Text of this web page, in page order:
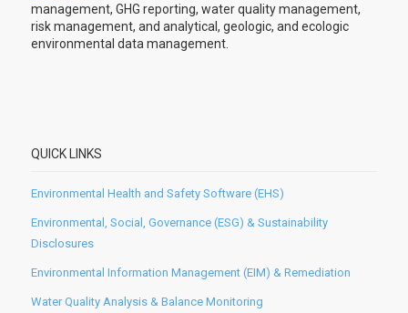
management, GHG reporting, water quality management,
risk management, and analytical, geologic, and ecologic
environmental data management.
QUICK LINKS
Environmental Health and Safety Software (EHS)
Environmental, Social, Governance (ESG) & Sustainability
Disclosures
Environmental Information Management (EIM) & Remediation
Water Quality Analysis & Balance Monitoring